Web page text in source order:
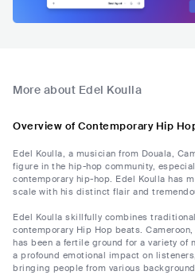
More about Edel Koulla
Overview of Contemporary Hip
Edel Koulla, a musician from Douala,
figure in the hip-hop community,
contemporary hip-hop. Edel Koulla has
scale with his distinct flair and
Edel Koulla skillfully combines
contemporary Hip Hop beats.
has been a fertile ground for a variety of
a profound emotional impact on
bringing people from various